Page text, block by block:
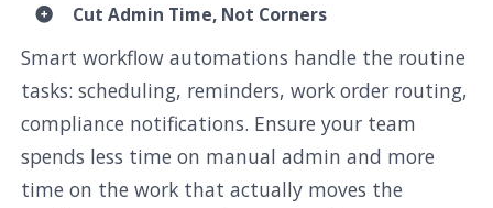
Cut Admin Time, Not Corners
Smart workflow automations handle the routine
tasks: scheduling, reminders, work order routing,
compliance notifications. Ensure your team
spends less time on manual admin and more
time on the work that actually moves the